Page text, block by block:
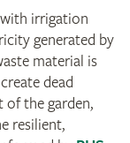
irrigation
generated by
material is
dead
of the garden,
resilient,